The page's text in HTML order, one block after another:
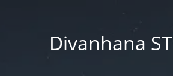
Divanhana